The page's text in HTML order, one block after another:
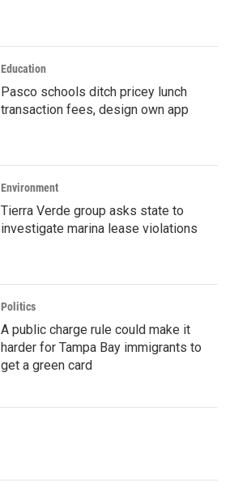
Education
Pasco schools ditch pricey lunch
transaction fees, design own app
Environment
Tierra Verde group asks state to
investigate marina lease violations
Politics
A public charge rule could make it
harder for Tampa Bay immigrants to
get a green card